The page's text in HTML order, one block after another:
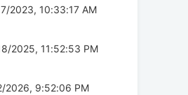
2023, 10:33:17 AM
2025, 11:52:53 PM
2026, 9:52:06 PM